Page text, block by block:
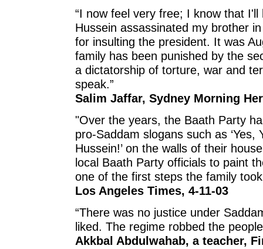
“I now feel very free; I know that
Hussein assassinated my brother
for insulting the president. It was
family has been punished by the
a dictatorship of torture, war and
speak.”
Salim Jaffar, Sydney Morning
"Over the years, the Baath Party
pro-Saddam slogans such as
Hussein!’ on the walls of their
local Baath Party officials to paint
one of the first steps the family
Los Angeles Times, 4-11-03
“There was no justice under
liked. The regime robbed the
Akkbal Abdulwahab, a teacher,